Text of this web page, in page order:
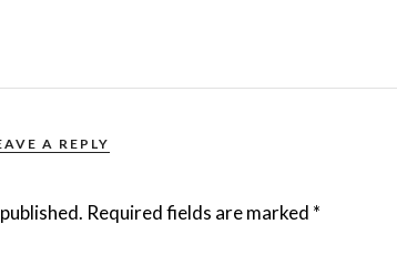
A REPLY
Required fields are marked *